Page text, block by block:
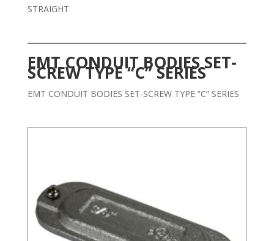
STRAIGHT
EMT CONDUIT BODIES SET-
SCREW TYPE “C” SERIES
EMT CONDUIT BODIES SET-SCREW TYPE ”C” SERIES